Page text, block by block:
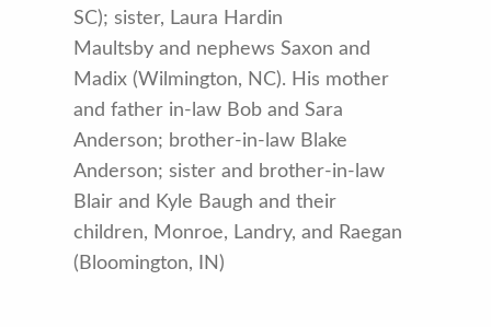
SC); sister, Laura Hardin
Maultsby and nephews Saxon and
Madix (Wilmington, NC). His mother
and father in-law Bob and Sara
Anderson; brother-in-law Blake
Anderson; sister and brother-in-law
Blair and Kyle Baugh and their
children, Monroe, Landry, and Raegan
(Bloomington, IN)